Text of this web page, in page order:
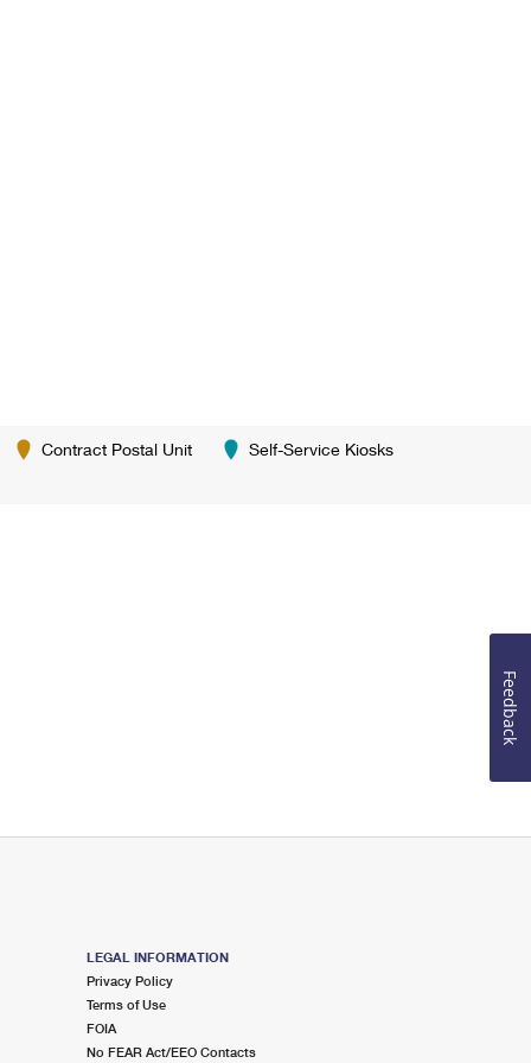
Contract Postal Unit Self-Service Kiosks
LEGAL INFORMATION
Privacy Policy
Terms of Use
FOIA
No FEAR Act/EEO Contacts
Feedback